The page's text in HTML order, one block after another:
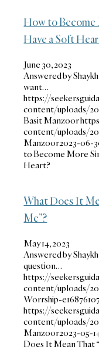
How to Become
Have a Soft
June 30, 2023
Answered by
want…
https://
content/uploads/
Basit Manzoor
content/uploads/
Manzoor2023-06-
to Become More
Heart?
What Does It
Me”?
May 14, 2023
Answered by
question…
https://
content/uploads/
Worrship-
https://
content/uploads/
Manzoor2023-05-
Does It Mean That